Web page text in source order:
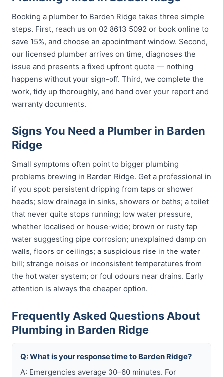
Booking a plumber to Barden Ridge takes three simple
steps. First, reach us on 02 8613 5092 or book online to
save 15%, and choose an appointment window. Second,
our licensed plumber arrives on time, diagnoses the
issue and presents a fixed upfront quote — nothing
happens without your sign-off. Third, we complete the
work, tidy up thoroughly, and hand over your report and
warranty documents.
Signs You Need a Plumber in Barden
Ridge
Small symptoms often point to bigger plumbing
problems brewing in Barden Ridge. Get a professional in
if you spot: persistent dripping from taps or shower
heads; slow drainage in sinks, showers or baths; a toilet
that never quite stops running; low water pressure,
whether localised or house-wide; brown or rusty tap
water suggesting pipe corrosion; unexplained damp on
walls, floors or ceilings; a suspicious rise in the water
bill; strange noises or inconsistent temperatures from
the hot water system; or foul odours near drains. Early
attention is always the cheaper option.
Frequently Asked Questions About
Plumbing in Barden Ridge
Q: What is your response time to Barden Ridge?
A: Emergencies average 30–60 minutes. For